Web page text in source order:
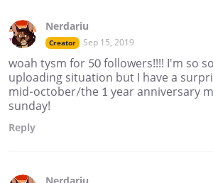
Nerdariu
Creator Sep 15, 2019
woah tysm for 50 followers!!!! I'm so
uploading situation but I have a
mid-october/the 1 year anniversary
sunday!
Reply